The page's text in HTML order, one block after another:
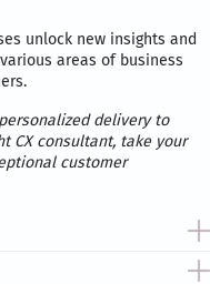
unlock new insights and
areas of business
delivery to
CX consultant, take your
customer